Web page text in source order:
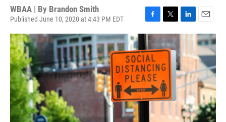
WBAA | By Brandon Smith
Published June 10, 2020 at 4:43 PM EDT
a
c
e
b
o
o
k
w
i
t
t
e
r
i
k
e
d
I
n
m
a
i
l